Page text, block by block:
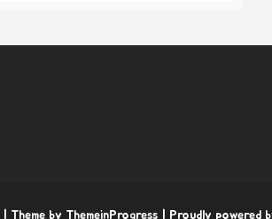
| Theme by ThemeinProgress | Proudly powered